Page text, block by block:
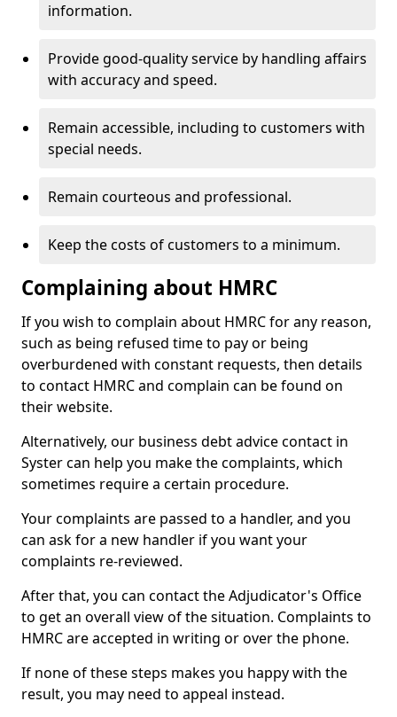
information.
Provide good-quality service by handling affairs
with accuracy and speed.
Remain accessible, including to customers with
special needs.
Remain courteous and professional.
Keep the costs of customers to a minimum.
Complaining about HMRC
If you wish to complain about HMRC for any reason,
such as being refused time to pay or being
overburdened with constant requests, then details
to contact HMRC and complain can be found on
their website.
Alternatively, our business debt advice contact in
Syster can help you make the complaints, which
sometimes require a certain procedure.
Your complaints are passed to a handler, and you
can ask for a new handler if you want your
complaints re-reviewed.
After that, you can contact the Adjudicator's Office
to get an overall view of the situation. Complaints to
HMRC are accepted in writing or over the phone.
If none of these steps makes you happy with the
result, you may need to appeal instead.